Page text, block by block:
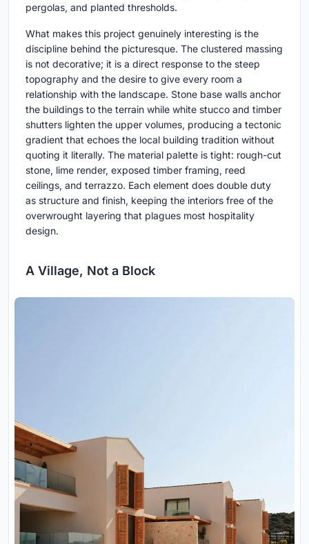
pergolas, and planted thresholds.
What makes this project genuinely interesting is the
discipline behind the picturesque. The clustered massing
is not decorative; it is a direct response to the steep
topography and the desire to give every room a
relationship with the landscape. Stone base walls anchor
the buildings to the terrain while white stucco and timber
shutters lighten the upper volumes, producing a tectonic
gradient that echoes the local building tradition without
quoting it literally. The material palette is tight: rough-cut
stone, lime render, exposed timber framing, reed
ceilings, and terrazzo. Each element does double duty
as structure and finish, keeping the interiors free of the
overwrought layering that plagues most hospitality
design.
A Village, Not a Block